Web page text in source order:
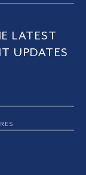
LATEST
UPDATES